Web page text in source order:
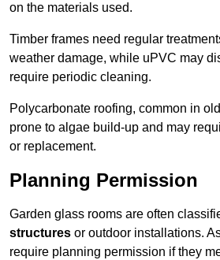
on the materials used.
Timber frames need regular
weather damage, while uPVC may
require periodic cleaning.
Polycarbonate roofing, common in
prone to algae build-up and may
or replacement.
Planning Permission
Garden glass rooms are often
structures or outdoor installations.
require planning permission if they